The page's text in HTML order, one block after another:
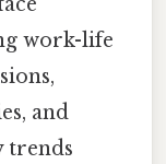
work-life
and
trends